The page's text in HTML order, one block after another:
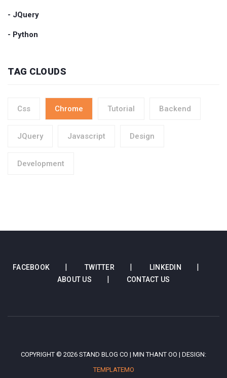
- JQuery
- Python
TAG CLOUDS
Css Chrome Tutorial Backend
JQuery Javascript Design
Development
FACEBOOK TWITTER
LINKEDIN
ABOUT US
CONTACT US
COPYRIGHT © 2026 STAND BLOG CO | MIN THANT OO | DESIGN:
TEMPLATEMO